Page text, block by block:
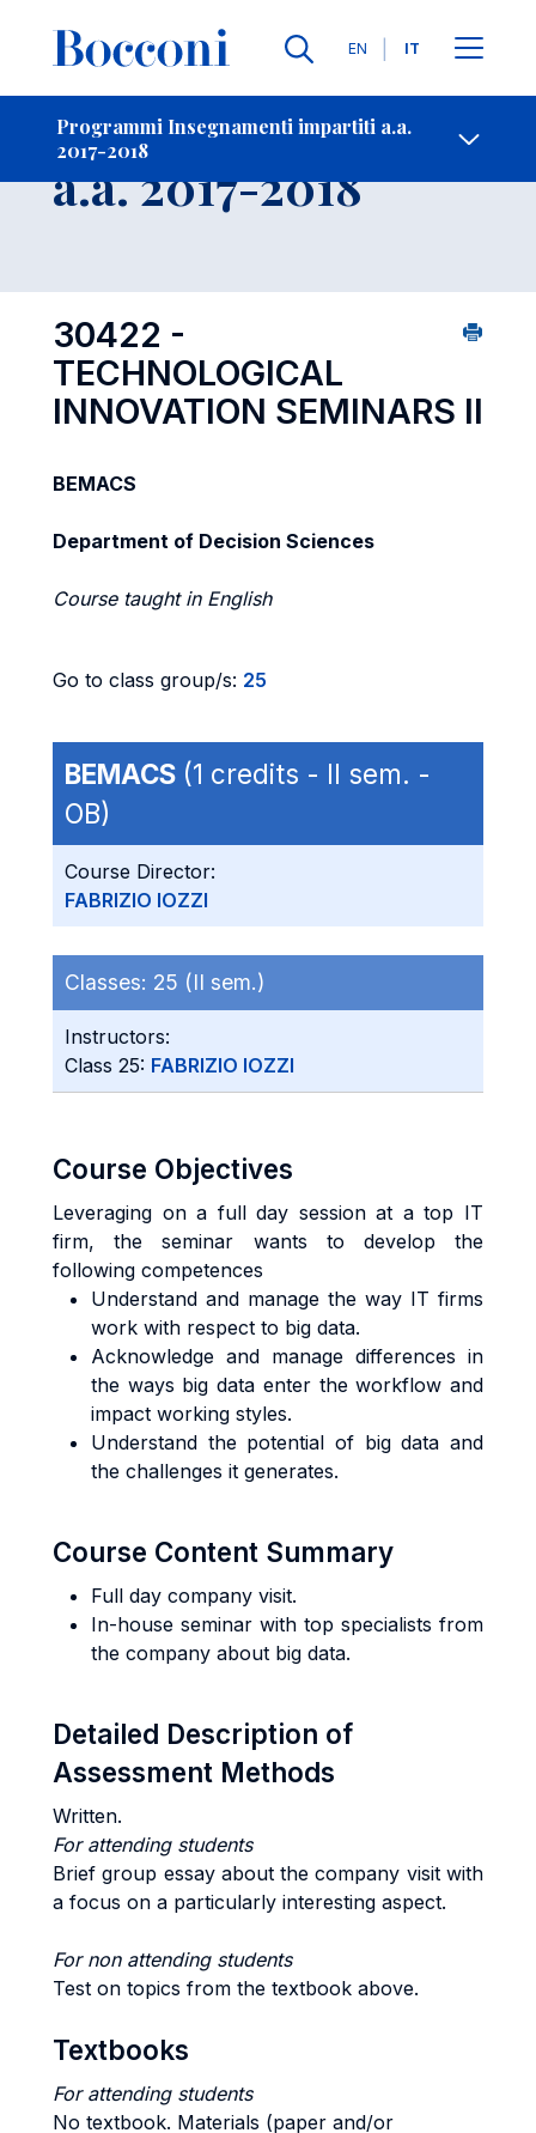
Lingue
EN IT
Programmi Insegnamenti impartiti a.a.
2017-2018
-
Insegnamento
a.a. 2017-2018
30422 -
TECHNOLOGICAL
INNOVATION SEMINARS II
BEMACS
Department of Decision Sciences
Course taught in English
Go to class group/s: 25
BEMACS (1 credits - II sem. -
OB)
Course Director:
FABRIZIO IOZZI
Classes: 25 (II sem.)
Instructors:
Class 25: FABRIZIO IOZZI
Course Objectives
Leveraging on a full day session at a top IT
firm, the seminar wants to develop the
following competences
Understand and manage the way IT firms
work with respect to big data.
Acknowledge and manage differences in
the ways big data enter the workflow and
impact working styles.
Understand the potential of big data and
the challenges it generates.
Course Content Summary
Full day company visit.
In-house seminar with top specialists from
the company about big data.
Detailed Description of
Assessment Methods
Written.
For attending students
Brief group essay about the company visit with
a focus on a particularly interesting aspect.
For non attending students
Test on topics from the textbook above.
Textbooks
For attending students
No textbook. Materials (paper and/or